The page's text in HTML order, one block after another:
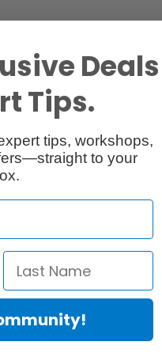
for preventing light spill
the rod insertion process
Deals
Tips.
tips, workshops,
to your